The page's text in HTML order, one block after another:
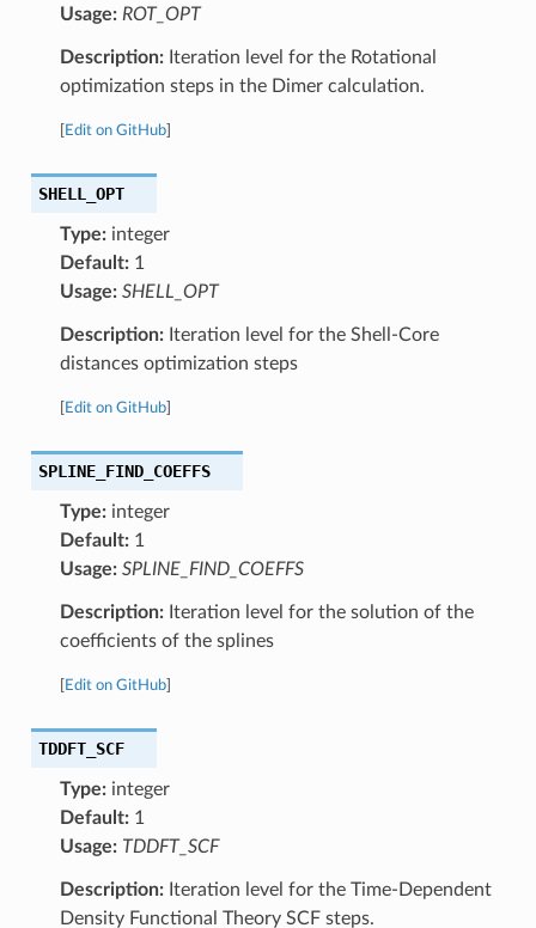
Usage: ROT_OPT
Description:Iteration level for the Rotational
optimization steps in the Dimer calculation.
Edit on GitHub]
SHELL_OPT
Type:integer
Default:1
Usage: SHELL_OPT
Description:Iteration level for the Shell-Core
distances optimization steps
Edit on GitHub]
SPLINE_FIND_COEFFS
Type:integer
Default:1
Usage: SPLINE_FIND_COEFFS
Description:Iteration level for the solution of the
coefficients of the splines
Edit on GitHub]
TDDFT_SCF
Type:integer
Default:1
Usage: TDDFT_SCF
Description:Iteration level for the Time-Dependent
Density Functional Theory SCF steps.